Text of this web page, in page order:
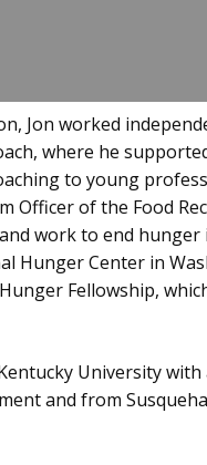
Jon worked
where he
to young
Officer of the Food
work to end hunger
Hunger Center in
Fellowship,
University
and from